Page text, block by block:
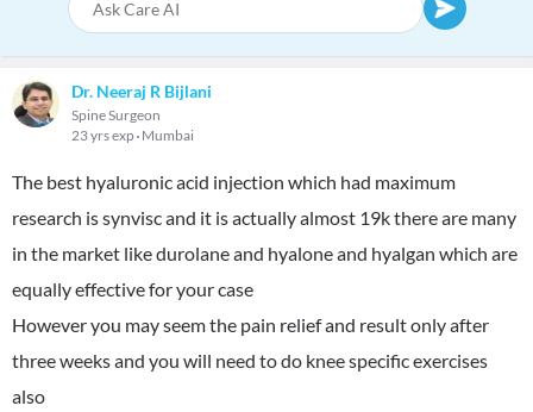
Dr. Neeraj R Bijlani
Spine Surgeon
23 yrs exp Mumbai
The best hyaluronic acid injection which had maximum
research is synvisc and it is actually almost 19k there are many
in the market like durolane and hyalone and hyalgan which are
equally effective for your case
However you may seem the pain relief and result only after
three weeks and you will need to do knee specific exercises
also